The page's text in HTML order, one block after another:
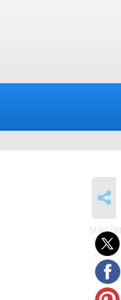
to
events